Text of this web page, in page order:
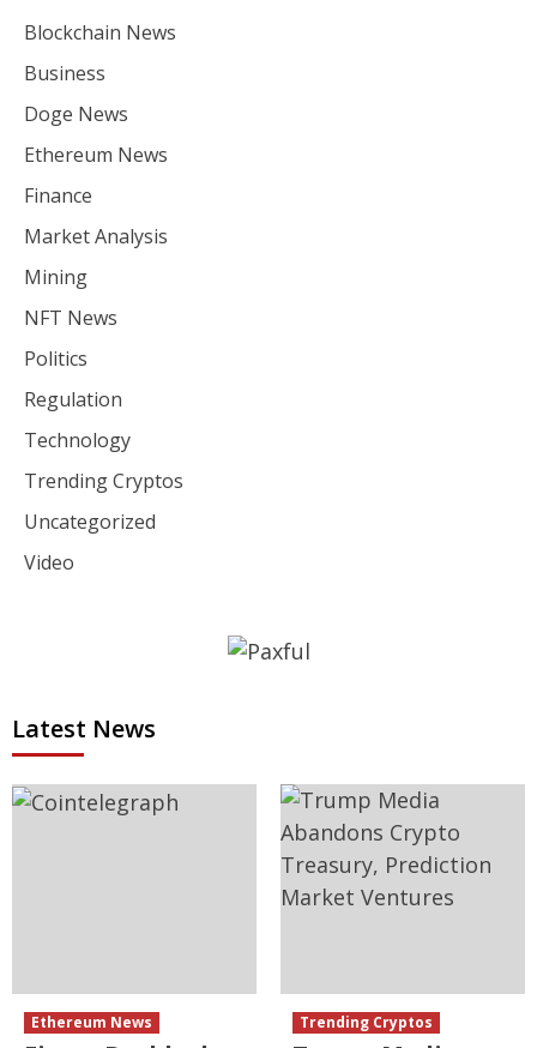
Blockchain News
Business
Doge News
Ethereum News
Finance
Market Analysis
Mining
NFT News
Politics
Regulation
Technology
Trending Cryptos
Uncategorized
Video
Latest News
Ethereum News Trending Cryptos